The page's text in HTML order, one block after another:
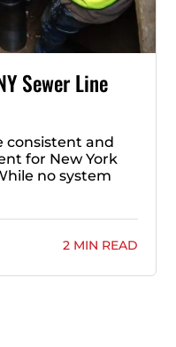
Sewer Line
consistent and
for New York
no system
2 MIN READ